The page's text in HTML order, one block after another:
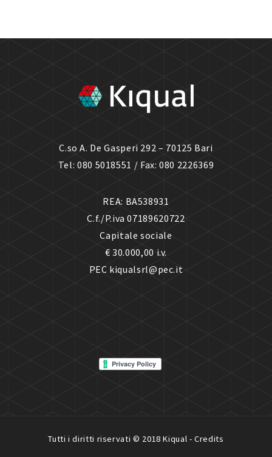
C.so A. De Gasperi 292 – 70125 Bari
Tel: 080 5018551 / Fax: 080 2226369
REA: BA538931
C.f./P.iva 07189620722
Capitale sociale
€ 30.000,00 i.v.
PEC kiqualsrl@pec.it
Tutti i diritti riservati © 2018 Kiqual -Credits